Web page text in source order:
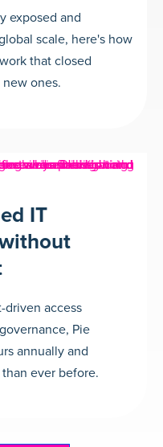
exposed and
scale, here's how
that closed
ones.
IT
driven access
Pie
annually and
ever before.